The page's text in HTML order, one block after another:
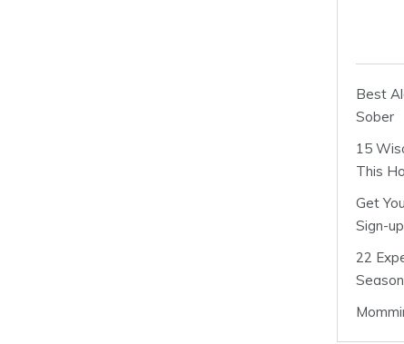
Best
Sober
15
This
Get
Sign-
22
Season